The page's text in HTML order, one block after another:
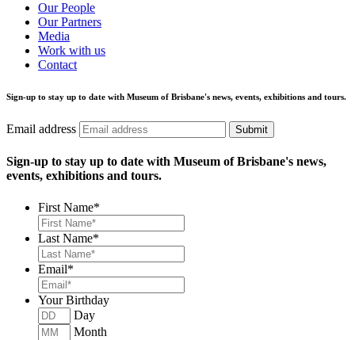
Our People
Our Partners
Media
Work with us
Contact
Sign-up to stay up to date with Museum of Brisbane's news, events, exhibitions and tours.
Email address Submit
Sign-up to stay up to date with Museum of Brisbane's news,
events, exhibitions and tours.
First Name*
Last Name*
Email*
Your Birthday
Day
Month